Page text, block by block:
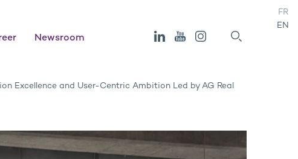
Newsroom
FR
EN
Excellence and User-Centric Ambition Led by AG Real